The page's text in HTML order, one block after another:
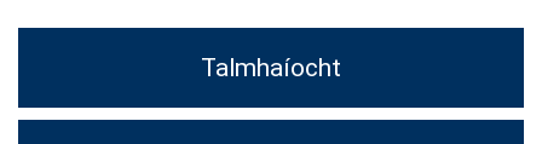
Talmhaíocht